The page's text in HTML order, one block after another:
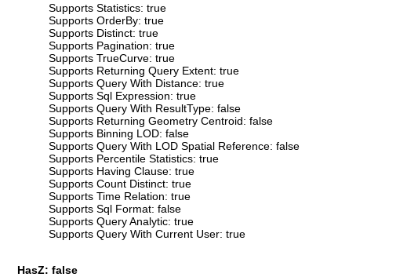
Supports Statistics: true
Supports OrderBy: true
Supports Distinct: true
Supports Pagination: true
Supports TrueCurve: true
Supports Returning Query Extent: true
Supports Query With Distance: true
Supports Sql Expression: true
Supports Query With ResultType: false
Supports Returning Geometry Centroid: false
Supports Binning LOD: false
Supports Query With LOD Spatial Reference: false
Supports Percentile Statistics: true
Supports Having Clause: true
Supports Count Distinct: true
Supports Time Relation: true
Supports Sql Format: false
Supports Query Analytic: true
Supports Query With Current User: true
HasZ: false